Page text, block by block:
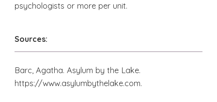
psychologists or more per unit.
Sources:
Barc, Agatha. Asylum by the Lake.
https://www.asylumbythelake.com.